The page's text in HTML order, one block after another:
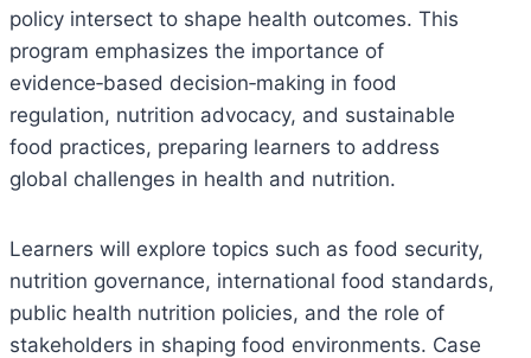
policy intersect to shape health outcomes. This
program emphasizes the importance of
evidence‑based decision‑making in food
regulation, nutrition advocacy, and sustainable
food practices, preparing learners to address
global challenges in health and nutrition.
Learners will explore topics such as food security,
nutrition governance, international food standards,
public health nutrition policies, and the role of
stakeholders in shaping food environments. Case